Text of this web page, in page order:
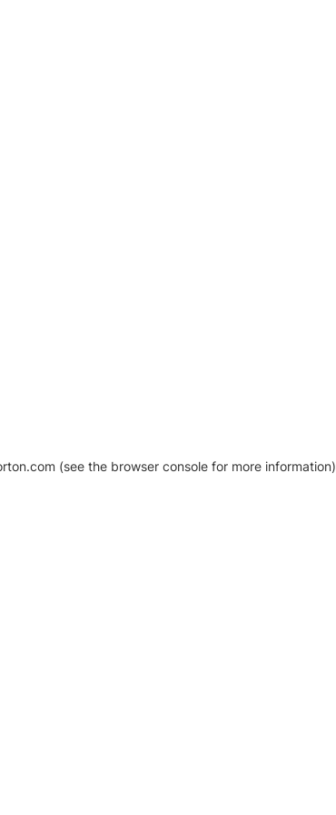
(see the browser console for more information)